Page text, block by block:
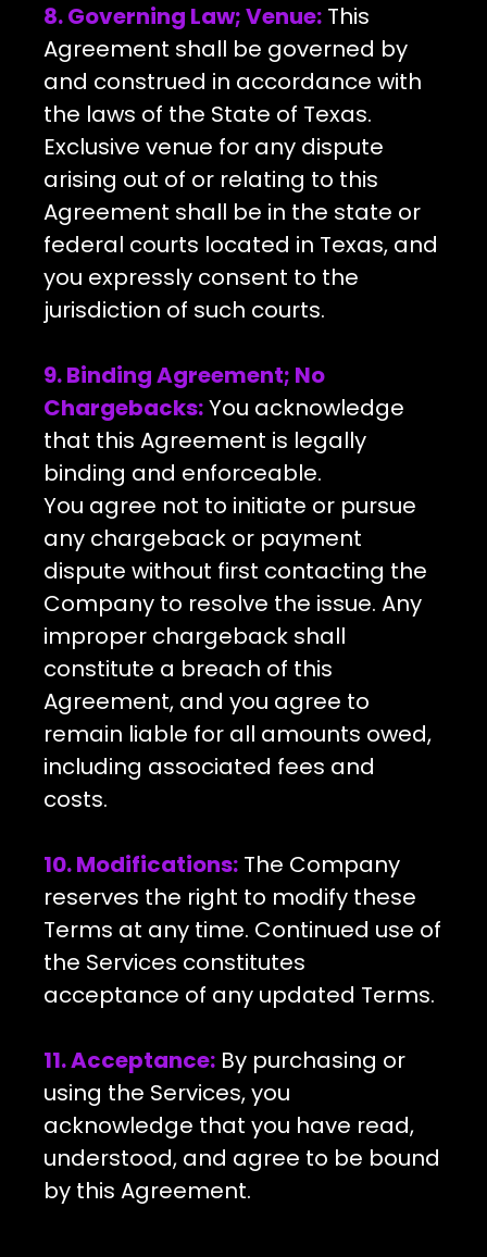
8. Governing Law; Venue: This
Agreement shall be governed by
and construed in accordance with
the laws of the State of Texas.
Exclusive venue for any dispute
arising out of or relating to this
Agreement shall be in the state or
federal courts located in Texas, and
you expressly consent to the
jurisdiction of such courts.
9. Binding Agreement; No
Chargebacks:You acknowledge
that this Agreement is legally
binding and enforceable.
You agree not to initiate or pursue
any chargeback or payment
dispute without first contacting the
Company to resolve the issue. Any
improper chargeback shall
constitute a breach of this
Agreement, and you agree to
remain liable for all amounts owed,
including associated fees and
costs.
10. Modifications: The Company
reserves the right to modify these
Terms at any time. Continued use of
the Services constitutes
acceptance of any updated Terms.
11. Acceptance: By purchasing or
using the Services, you
acknowledge that you have read,
understood, and agree to be bound
by this Agreement.